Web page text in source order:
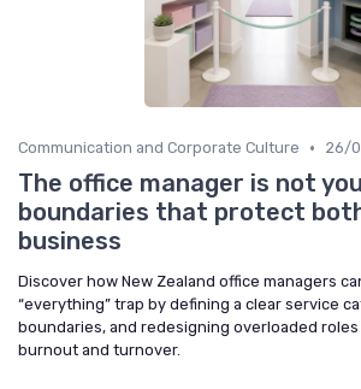
Communication and Corporate Culture • 26/
The office manager is not
boundaries that protect
business
Discover how New Zealand office managers
“everything” trap by defining a clear service
boundaries, and redesigning overloaded
burnout and turnover.